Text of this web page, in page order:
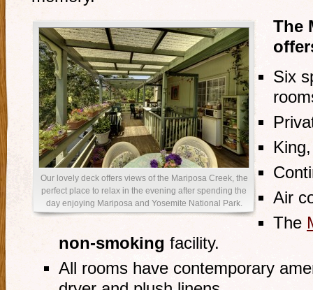
Our lovely deck offers views of the Mariposa Creek, the
perfect place to relax in the evening after spending the
day enjoying Mariposa and Yosemite National Park.
The
Six
Air
The
non-smoking facility.
All rooms have contemporary